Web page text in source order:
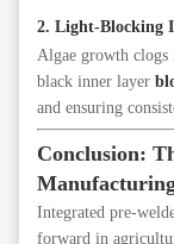
2. Light-Blocking
Algae growth
black inner layer
and ensuring
Conclusion:
Integrated pre-
forward in